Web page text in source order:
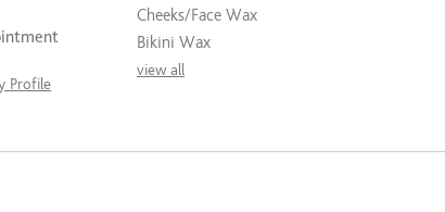
Profile
Cheeks/Face Wax
Bikini Wax
view all